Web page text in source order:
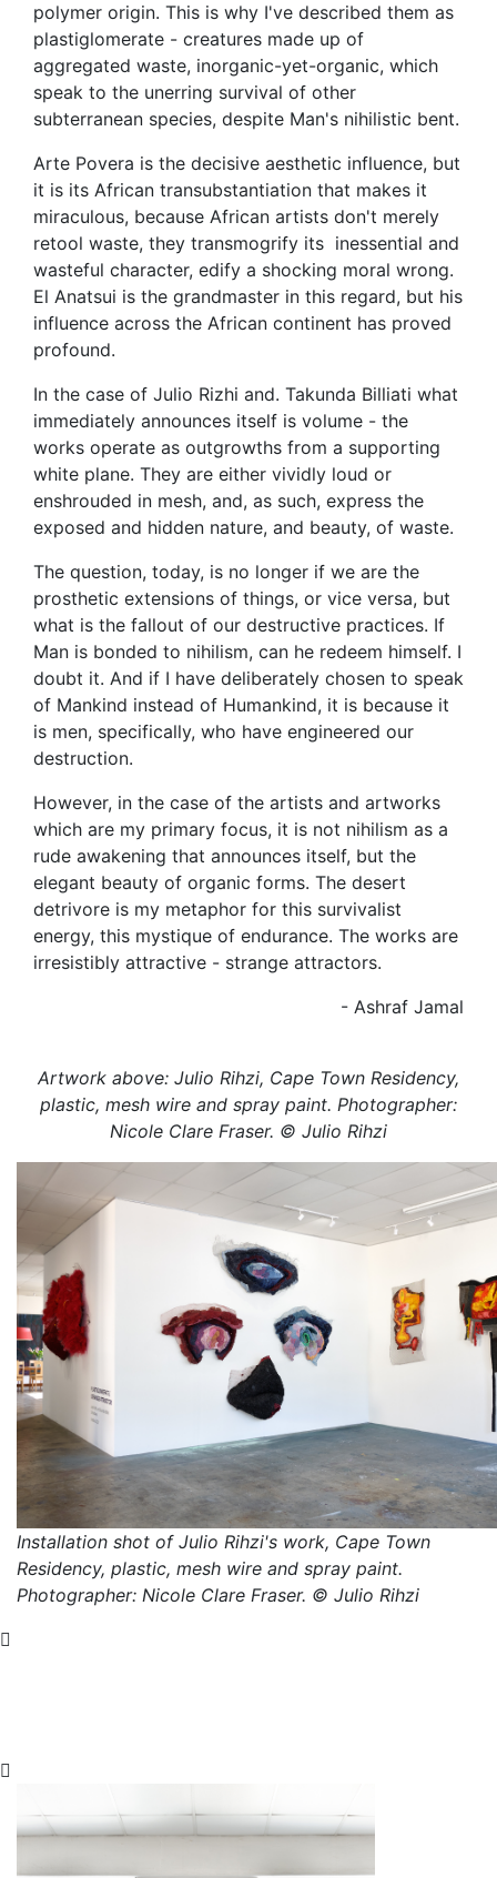
polymer origin. This is why I've described them as
plastiglomerate - creatures made up of
aggregated waste, inorganic-yet-organic, which
speak to the unerring survival of other
subterranean species, despite Man's nihilistic bent.
Arte Povera is the decisive aesthetic influence, but
it is its African transubstantiation that makes it
miraculous, because African artists don't merely
retool waste, they transmogrify its inessential and
wasteful character, edify a shocking moral wrong.
El Anatsui is the grandmaster in this regard, but his
influence across the African continent has proved
profound.
In the case of Julio Rizhi and. Takunda Billiati what
immediately announces itself is volume - the
works operate as outgrowths from a supporting
white plane. They are either vividly loud or
enshrouded in mesh, and, as such, express the
exposed and hidden nature, and beauty, of waste.
The question, today, is no longer if we are the
prosthetic extensions of things, or vice versa, but
what is the fallout of our destructive practices. If
Man is bonded to nihilism, can he redeem himself. I
doubt it. And if I have deliberately chosen to speak
of Mankind instead of Humankind, it is because it
is men, specifically, who have engineered our
destruction.
However, in the case of the artists and artworks
which are my primary focus, it is not nihilism as a
rude awakening that announces itself, but the
elegant beauty of organic forms. The desert
detrivore is my metaphor for this survivalist
energy, this mystique of endurance. The works are
irresistibly attractive - strange attractors.
- Ashraf Jamal
Artwork above: Julio Rihzi, Cape Town Residency,
plastic, mesh wire and spray paint. Photographer:
Nicole Clare Fraser. © Julio Rihzi
Installation shot of Julio Rihzi's work, Cape Town
Residency, plastic, mesh wire and spray paint.
Photographer: Nicole Clare Fraser. © Julio Rihzi